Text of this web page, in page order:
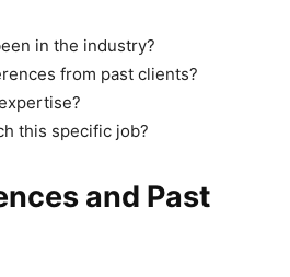
in the industry?
from past clients?
this specific job?
and Past